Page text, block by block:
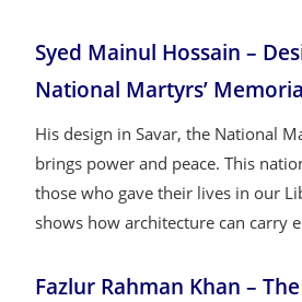
Syed Mainul Hossain –
National Martyrs’
His design in Savar, the National
brings power and peace. This
those who gave their lives in our
shows how architecture can carry
Fazlur Rahman Khan –